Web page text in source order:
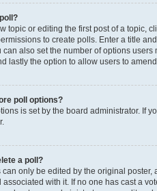
topic or editing the first post of a topic,
to create polls. Enter a title
can also set the number of options
lastly the option to allow users to amend
poll options?
is set by the board administrator. If
a poll?
only be edited by the original
with it. If no one has cast a